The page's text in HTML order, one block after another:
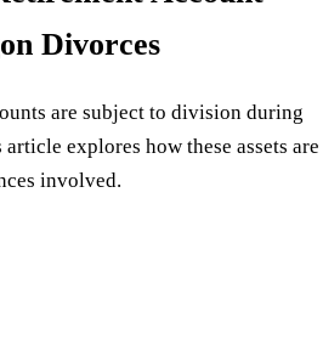
Divorces
are subject to division during
explores how these assets are
involved.